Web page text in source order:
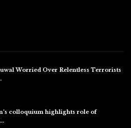
Worried Over Relentless Terrorists
colloquium highlights role of